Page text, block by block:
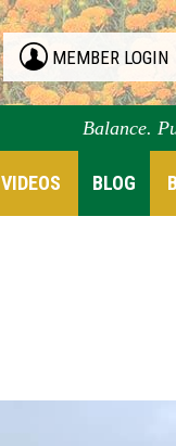
MEMBER LOGIN
Balance.
VIDEOS BLOG